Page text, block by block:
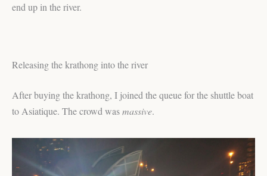
end up in the river.
Releasing the krathong into the river
After buying the krathong, I joined the queue for the shuttle boat
to Asiatique. The crowd wasmassive.